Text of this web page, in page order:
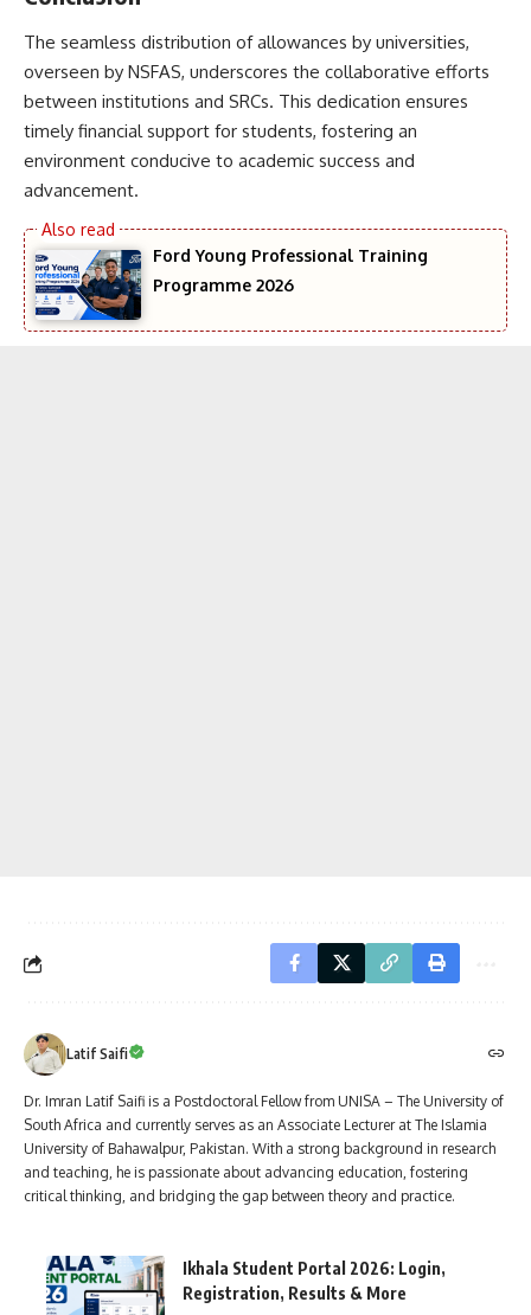
The seamless distribution of allowances by universities,
overseen by NSFAS, underscores the collaborative efforts
between institutions and SRCs. This dedication ensures
timely financial support for students, fostering an
environment conducive to academic success and
advancement.
Ford Young Professional Training
Programme 2026
Latif Saifi
Dr. Imran Latif Saifi is a Postdoctoral Fellow from UNISA – The University of
South Africa and currently serves as an Associate Lecturer at The Islamia
University of Bahawalpur, Pakistan. With a strong background in research
and teaching, he is passionate about advancing education, fostering
critical thinking, and bridging the gap between theory and practice.
Ikhala Student Portal 2026: Login,
Registration, Results & More